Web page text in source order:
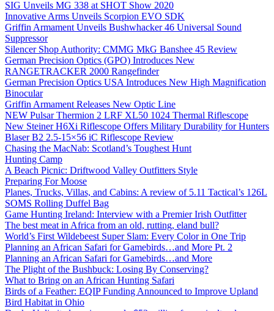
SIG Unveils MG 338 at SHOT Show 2020
Innovative Arms Unveils Scorpion EVO SDK
Griffin Armament Unveils Bushwhacker 46 Universal Sound
Suppressor
Silencer Shop Authority: CMMG MkG Banshee 45 Review
German Precision Optics (GPO) Introduces New
RANGETRACKER 2000 Rangefinder
German Precision Optics USA Introduces New High Magnification
Binocular
Griffin Armament Releases New Optic Line
NEW Pulsar Thermion 2 LRF XL50 1024 Thermal Riflescope
New Steiner H6Xi Riflescope Offers Military Durability for Hunters
Blaser B2 2.5-15×56 iC Riflescope Review
Chasing the MacNab: Scotland’s Toughest Hunt
Hunting Camp
A Beach Picnic: Driftwood Valley Outfitters Style
Preparing For Moose
Planes, Trucks, Villas, and Cabins: A review of 5.11 Tactical’s 126L
SOMS Rolling Duffel Bag
Game Hunting Ireland: Interview with a Premier Irish Outfitter
The best meat in Africa from an old, rutting, eland bull?
World’s First Wildebeest Super Slam: Every Color in One Trip
Planning an African Safari for Gamebirds…and More Pt. 2
Planning an African Safari for Gamebirds…and More
The Plight of the Bushbuck: Losing By Conserving?
What to Bring on an African Hunting Safari
Birds of a Feather: EQIP Funding Announced to Improve Upland
Bird Habitat in Ohio